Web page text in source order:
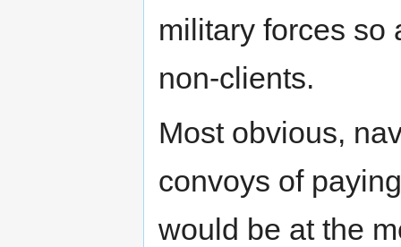
military forces so
non-clients.
Most obvious,
convoys of
would be at the